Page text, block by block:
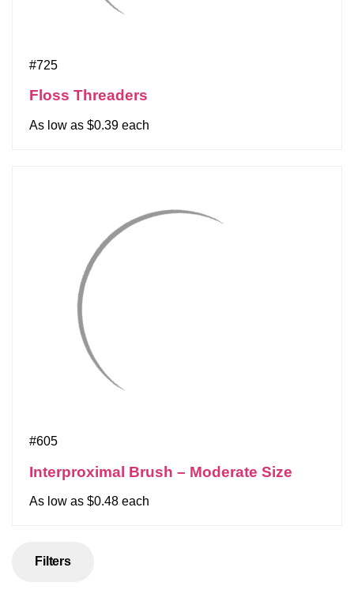
#725
Floss Threaders
As low as $0.39 each
#605
Interproximal Brush – Moderate Size
As low as $0.48 each
Filters